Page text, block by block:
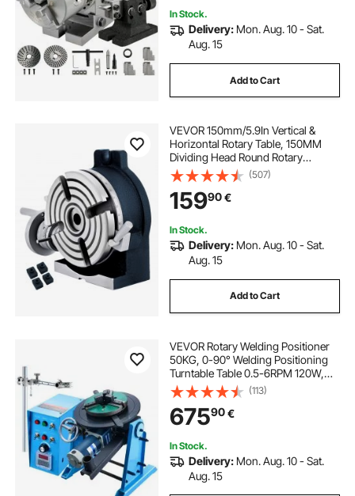
In Stock.
Delivery: Mon. Aug. 10 - Sat.
Aug. 15
Add to Cart
VEVOR 150mm/5.9In Vertical &
Horizontal Rotary Table, 150MM
Dividing Head Round Rotary
Working Table Milling Machine
Index System Adjustable Screw 5.9
Inch Dividing Plate Index System
(507)
15990€
In Stock.
Delivery: Mon. Aug. 10 - Sat.
Aug. 15
Add to Cart
VEVOR Rotary Welding Positioner
50KG, 0-90° Welding Positioning
Turntable Table 0.5-6RPM 120W,
with 12.4 Inch 3-Jaw Lathe Chuck &
Welding Torch Stand Holder for
Cutting, Grinding, Assembly,
Testing
(113)
67590€
In Stock.
Delivery: Mon. Aug. 10 - Sat.
Aug. 15